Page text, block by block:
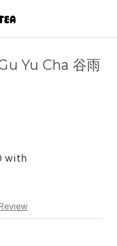
Yu Cha 谷雨